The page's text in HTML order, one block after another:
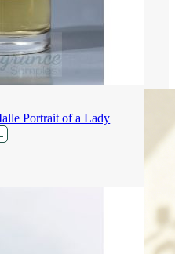
Portrait of a Lady